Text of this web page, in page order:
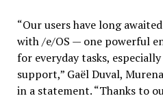
“Our users have long
with /e/OS — one powerful
for everyday tasks,
support,” Gaël Duval,
in a statement. “Thanks to